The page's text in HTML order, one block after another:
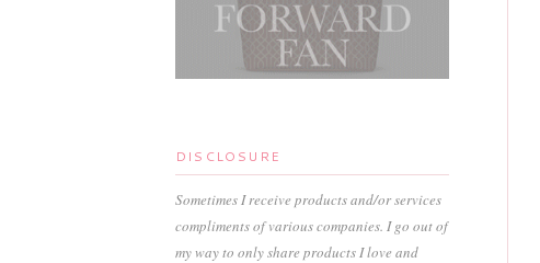
DISCLOSURE
Sometimes I receive products and/or services
compliments of various companies. I go out of
my way to only share products I love and